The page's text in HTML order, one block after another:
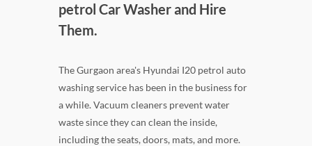
petrol Car Washer and Hire
Them.
The Gurgaon area's Hyundai I20 petrol auto
washing service has been in the business for
a while. Vacuum cleaners prevent water
waste since they can clean the inside,
including the seats, doors, mats, and more.